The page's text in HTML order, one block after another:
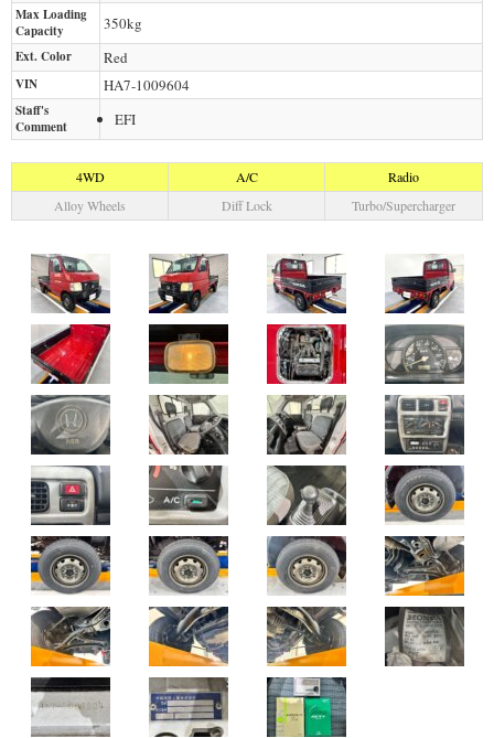
Max Loading
Capacity
350kg
Ext. Color Red
VIN HA7-1009604
Staff's
Comment
EFI
4WD A/C
Radio
Alloy Wheels
Diff Lock Turbo/Supercharger